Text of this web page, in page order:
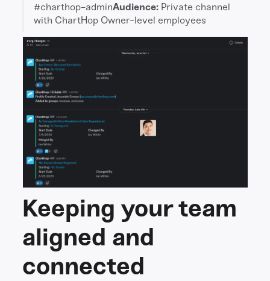
#charthop-adminAudience: Private channel
with ChartHop Owner-level employees
Keeping your team
aligned and
connected